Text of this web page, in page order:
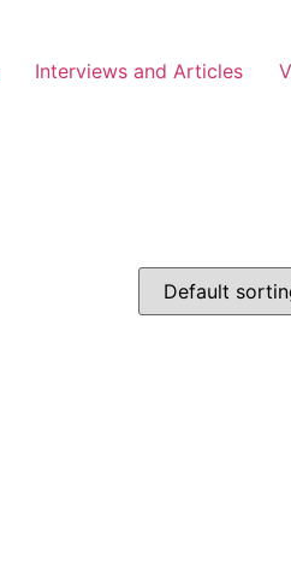
Interviews and Articles